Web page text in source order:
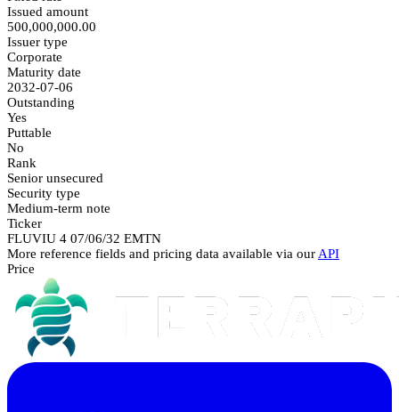
Issued amount
500,000,000.00
Issuer type
Corporate
Maturity date
2032-07-06
Outstanding
Yes
Puttable
No
Rank
Senior unsecured
Security type
Medium-term note
Ticker
FLUVIU 4 07/06/32 EMTN
More reference fields and pricing data available via our API
Price